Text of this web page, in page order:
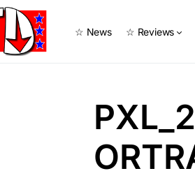
☆ News ☆ Reviews